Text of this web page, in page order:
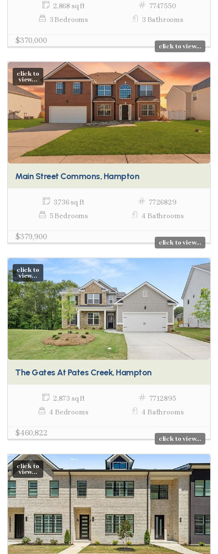
2,868 sq ft
7747550
3 Bedrooms
3 Bathrooms
$370,000
click to view...
click to
view...
Main Street Commons, Hampton
3,736 sq ft
7726829
5 Bedrooms
4 Bathrooms
$379,900
click to view...
click to
view...
The Gates At Pates Creek, Hampton
2,873 sq ft
7712895
4 Bedrooms
4 Bathrooms
$460,822
click to view...
click to
view...